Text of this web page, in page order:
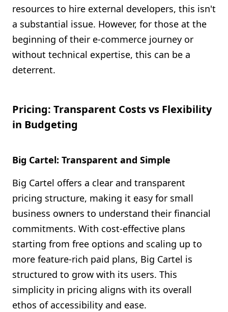
resources to hire external developers, this isn't
a substantial issue. However, for those at the
beginning of their e-commerce journey or
without technical expertise, this can be a
deterrent.
Pricing: Transparent Costs vs Flexibility
in Budgeting
Big Cartel: Transparent and Simple
Big Cartel offers a clear and transparent
pricing structure, making it easy for small
business owners to understand their financial
commitments. With cost-effective plans
starting from free options and scaling up to
more feature-rich paid plans, Big Cartel is
structured to grow with its users. This
simplicity in pricing aligns with its overall
ethos of accessibility and ease.